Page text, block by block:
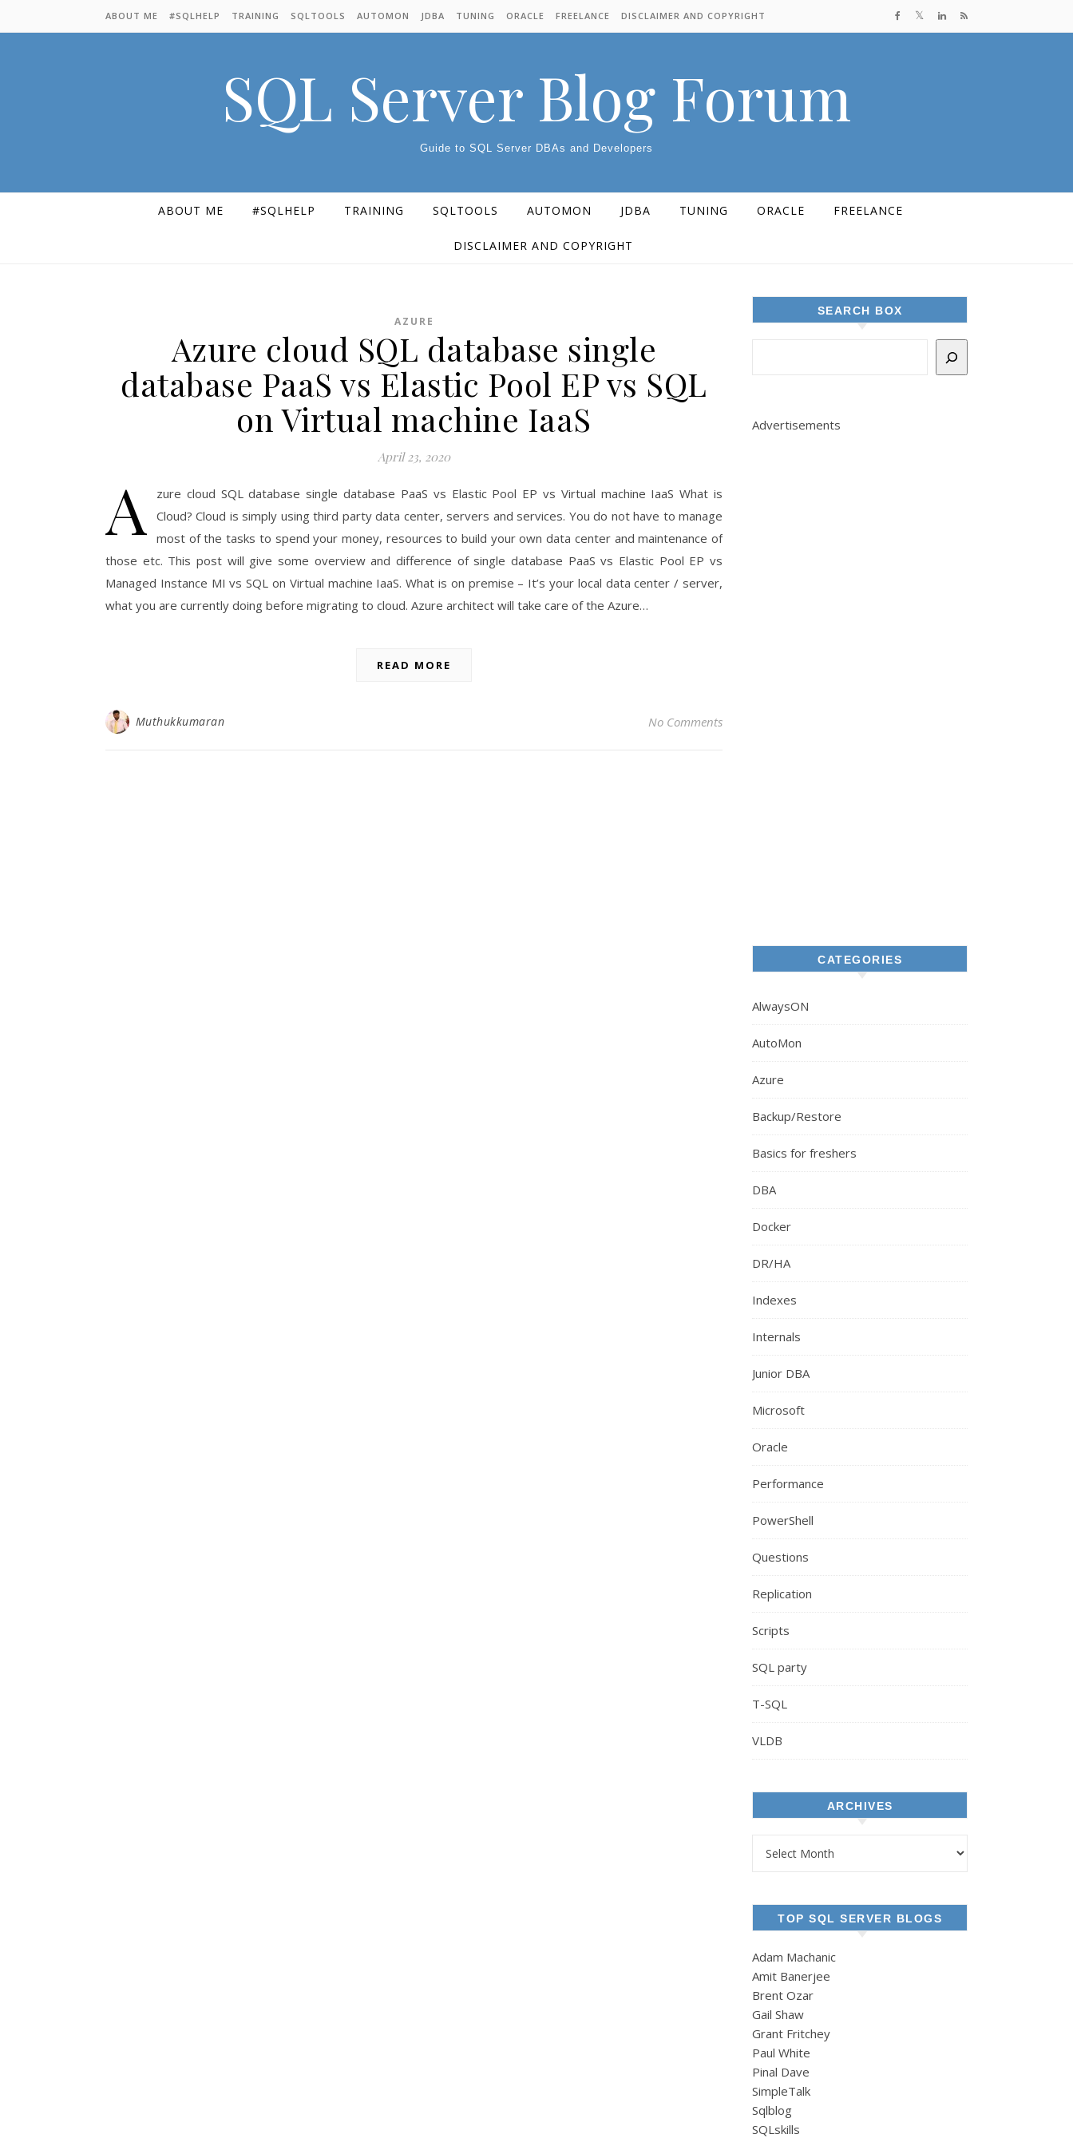
ABOUT ME #SQLHELP TRAINING SQLTOOLS AUTOMON JDBA TUNING ORACLE FREELANCE DISCLAIMER AND COPYRIGHT
SQL Server Blog Forum
Guide to SQL Server DBAs and Developers
ABOUT ME #SQLHELP TRAINING SQLTOOLS AUTOMON JDBA TUNING ORACLE FREELANCE
DISCLAIMER AND COPYRIGHT
AZURE
Azure cloud SQL database single
database PaaS vs Elastic Pool EP vs SQL
on Virtual machine IaaS
April 23, 2020
A
zure cloud SQL database single database PaaS vs Elastic Pool EP vs Virtual machine IaaS What is
Cloud? Cloud is simply using third party data center, servers and services. You do not have to manage
most of the tasks to spend your money, resources to build your own data center and maintenance of
those etc. This post will give some overview and difference of single database PaaS vs Elastic Pool EP vs
Managed Instance MI vs SQL on Virtual machine IaaS. What is on premise – It’s your local data center / server,
what you are currently doing before migrating to cloud. Azure architect will take care of the Azure…
READ MORE
Muthukkumaran No Comments
SEARCH BOX
Advertisements
CATEGORIES
AlwaysON
AutoMon
Azure
Backup/Restore
Basics for freshers
DBA
Docker
DR/HA
Indexes
Internals
Junior DBA
Microsoft
Oracle
Performance
PowerShell
Questions
Replication
Scripts
SQL party
T-SQL
VLDB
ARCHIVES
TOP SQL SERVER BLOGS
Adam Machanic
Amit Banerjee
Brent Ozar
Gail Shaw
Grant Fritchey
Paul White
Pinal Dave
SimpleTalk
Sqlblog
SQLskills